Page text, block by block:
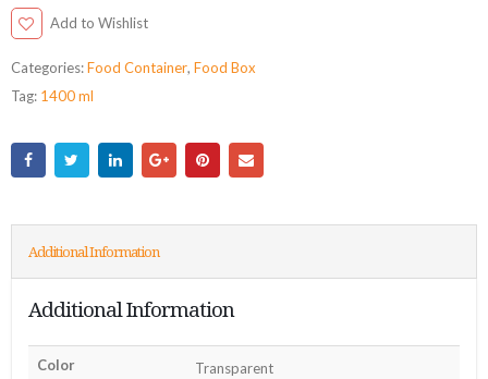
Add to Wishlist
Categories:Food Container, Food Box
Tag: 1400 ml
Additional Information
Additional Information
Color Transparent